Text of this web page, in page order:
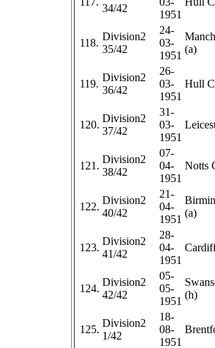
34/42
1951
118.
Division2
35/42
24-
03-
1951
(a)
119.
Division2
36/42
26-
03-
1951
Hull
120.
Division2
37/42
31-
03-
1951
121.
Division2
38/42
07-
04-
1951
Notts
122.
Division2
40/42
21-
04-
1951
(a)
123.
Division2
41/42
28-
04-
1951
124.
Division2
42/42
05-
05-
1951
(h)
125.
Division2
1/42
18-
08-
1951